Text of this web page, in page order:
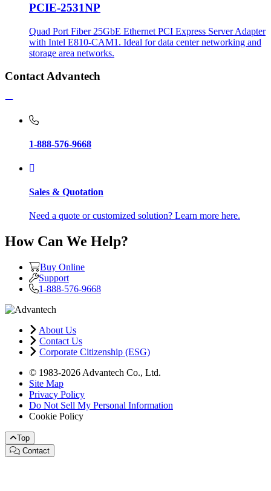
PCIE-2531NP
Quad Port Fiber 25GbE Ethernet PCI Express Server Adapter
with Intel E810-CAM1. Ideal for data center networking and
storage area networks.
Contact Advantech
1-888-576-9668
Sales & Quotation
Need a quote or customized solution? Learn more here.
How Can We Help?
Buy Online
Support
1-888-576-9668
About Us
Contact Us
Corporate Citizenship (ESG)
© 1983-2026 Advantech Co., Ltd.
Site Map
Privacy Policy
Do Not Sell My Personal Information
Cookie Policy
Top
Contact